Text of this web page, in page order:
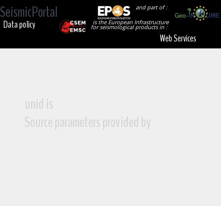
SeismicPortal
and part of :
is the European Infrastructure
for seismological products in :
Data policy
Web Services
unid is
Source parameters provided by